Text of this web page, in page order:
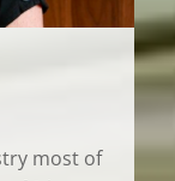
most of